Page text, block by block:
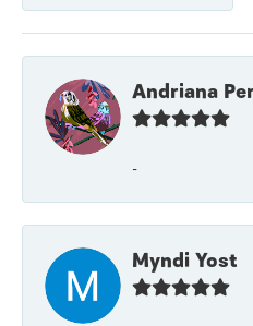
Andriana
-
Myndi Yost